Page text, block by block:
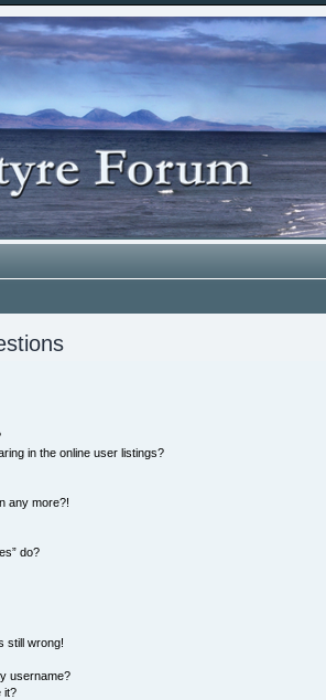
in the online user listings?
any more?!
do?
still wrong!
username?
it?